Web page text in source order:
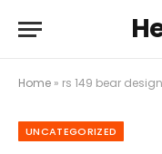
Home » rs 149 bear
UNCATEGORIZED